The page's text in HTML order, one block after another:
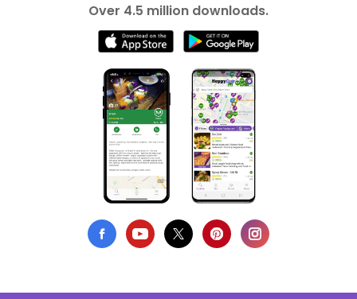
Over 4.5 million downloads.